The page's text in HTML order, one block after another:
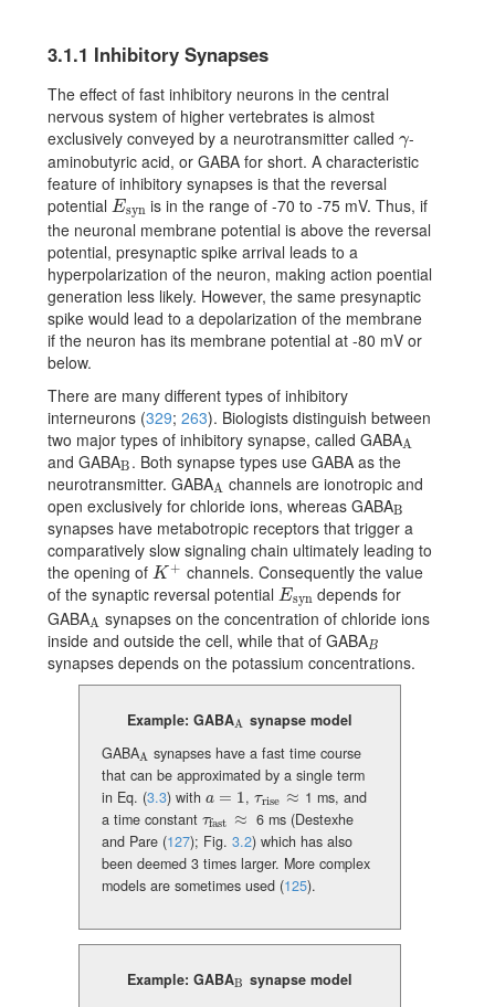
3.1.1 Inhibitory Synapses
The effect of fast inhibitory neurons in the central
nervous system of higher vertebrates is almost
exclusively conveyed by a neurotransmitter called γ
\gamma
-
aminobutyric acid, or GABA for short. A characteristic
feature of inhibitory synapses is that the reversal
potential Esyn
E_{\text{syn}}
is in the range of -70 to -75 mV. Thus, if
the neuronal membrane potential is above the reversal
potential, presynaptic spike arrival leads to a
hyperpolarization of the neuron, making action poential
generation less likely. However, the same presynaptic
spike would lead to a depolarization of the membrane
if the neuron has its membrane potential at -80 mV or
below.
There are many different types of inhibitory
interneurons (329; 263). Biologists distinguish between
two major types of inhibitory synapse, called GABAA
{}_{\rm A}
and GABAB
{}_{\rm B}
. Both synapse types use GABA as the
neurotransmitter. GABAA
{}_{\rm A}
channels are ionotropic and
open exclusively for chloride ions, whereas GABAB
{}_{\rm B}
synapses have metabotropic receptors that trigger a
comparatively slow signaling chain ultimately leading to
the opening of K +
K^{+}channels. Consequently the value
of the synaptic reversal potential Esyn
E_{\text{syn}}
depends for
GABAA
{}_{\rm A}
synapses on the concentration of chloride ions
inside and outside the cell, while that of GABAB
{}_{B}
synapses depends on the potassium concentrations.
Example: GABAA
{}_{\rm A}
synapse model
GABAA
{}_{\rm A}
synapses have a fast time course
that can be approximated by a single term
in Eq. (3.3) with a = 1
a=1 ,τrise ≈
\tau_{\rm rise}\approx
1 ms, and
a time constant τfast ≈
\tau_{\rm fast}\approx
6 ms (Destexhe
and Pare (127); Fig. 3.2) which has also
been deemed 3 times larger. More complex
models are sometimes used (125).
Example: GABAB
{}_{\rm B}
synapse model